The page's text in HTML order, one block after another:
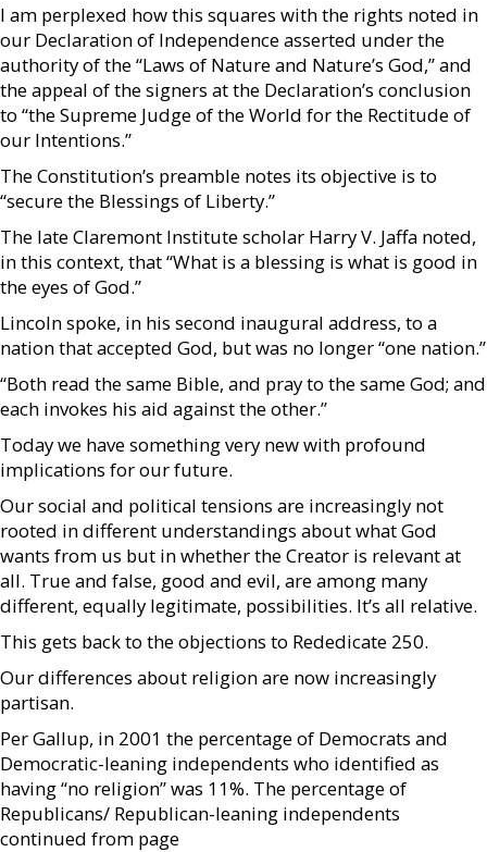
I am perplexed how this squares with the rights noted in
our Declaration of Independence asserted under the
authority of the “Laws of Nature and Nature’s God,” and
the appeal of the signers at the Declaration’s conclusion
to “the Supreme Judge of the World for the Rectitude of
our Intentions.”
The Constitution’s preamble notes its objective is to
“secure the Blessings of Liberty.”
The late Claremont Institute scholar Harry V. Jaffa noted,
in this context, that “What is a blessing is what is good in
the eyes of God.”
Lincoln spoke, in his second inaugural address, to a
nation that accepted God, but was no longer “one nation.”
“Both read the same Bible, and pray to the same God; and
each invokes his aid against the other.”
Today we have something very new with profound
implications for our future.
Our social and political tensions are increasingly not
rooted in different understandings about what God
wants from us but in whether the Creator is relevant at
all. True and false, good and evil, are among many
different, equally legitimate, possibilities. It’s all relative.
This gets back to the objections to Rededicate 250.
Our differences about religion are now increasingly
partisan.
Per Gallup, in 2001 the percentage of Democrats and
Democratic-leaning independents who identified as
having “no religion” was 11%. The percentage of
Republicans/ Republican-leaning independents
continued from page